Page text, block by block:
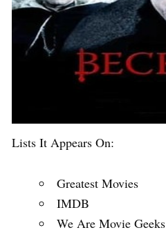
Lists It Appears On:
Greatest Movies
IMDB
We Are Movie Geeks